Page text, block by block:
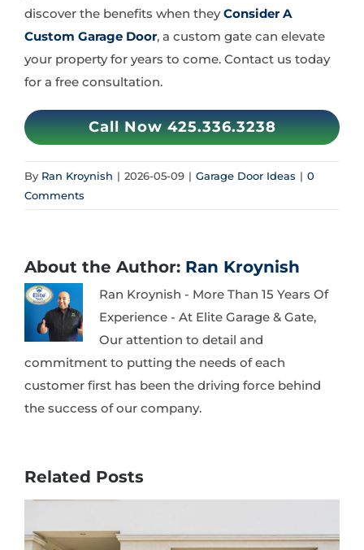
discover the benefits when theyConsider A
Custom Garage Door, a custom gate can elevate
your property for years to come. Contact us today
for a free consultation.
Call Now 425.336.3238
By Ran Kroynish | 2026-05-09 | Garage Door Ideas | 0
Comments
About the Author: Ran Kroynish
Ran Kroynish - More Than 15 Years Of
Experience - At Elite Garage & Gate,
Our attention to detail and
commitment to putting the needs of each
customer first has been the driving force behind
the success of our company.
Related Posts